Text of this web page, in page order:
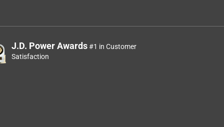
J.D. Power Awards#1 in Customer
Satisfaction